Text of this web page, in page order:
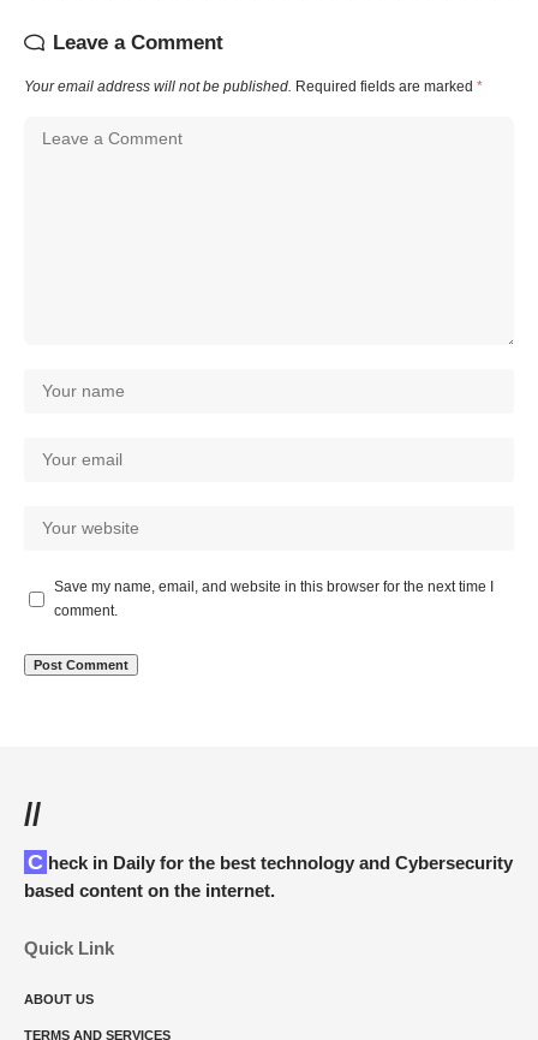
Leave a Comment
Your email address will not be published. Required fields are marked *
Save my name, email, and website in this browser for the next time I
comment.
//
Check in Daily for the best technology and Cybersecurity
based content on the internet.
Quick Link
ABOUT US
TERMS AND SERVICES